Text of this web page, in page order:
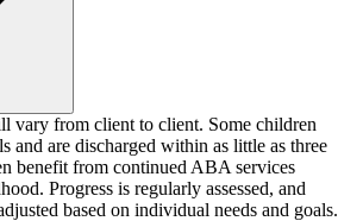
vary from client to client. Some children
and are discharged within as little as three
benefit from continued ABA services
Progress is regularly assessed, and
based on individual needs and goals.